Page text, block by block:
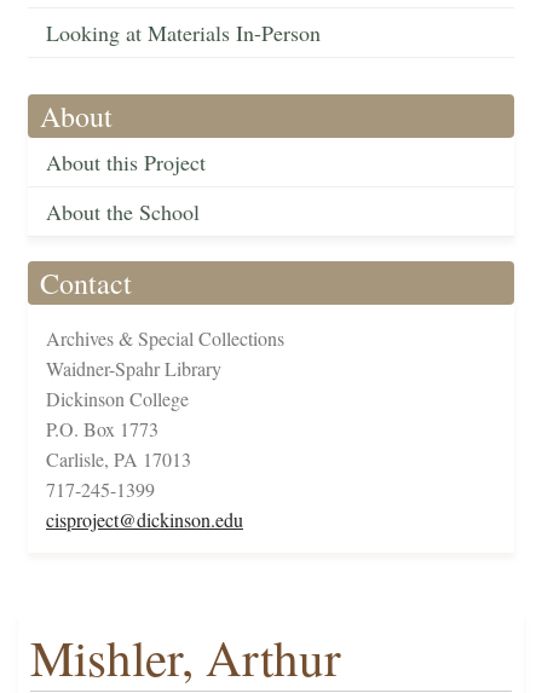
Looking at Materials In-Person
About
About this Project
About the School
Contact
Archives & Special Collections
Waidner-Spahr Library
Dickinson College
P.O. Box 1773
Carlisle, PA 17013
717-245-1399
cisproject@dickinson.edu
Mishler, Arthur